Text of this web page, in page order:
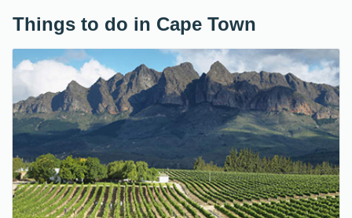
Things to do in Cape Town